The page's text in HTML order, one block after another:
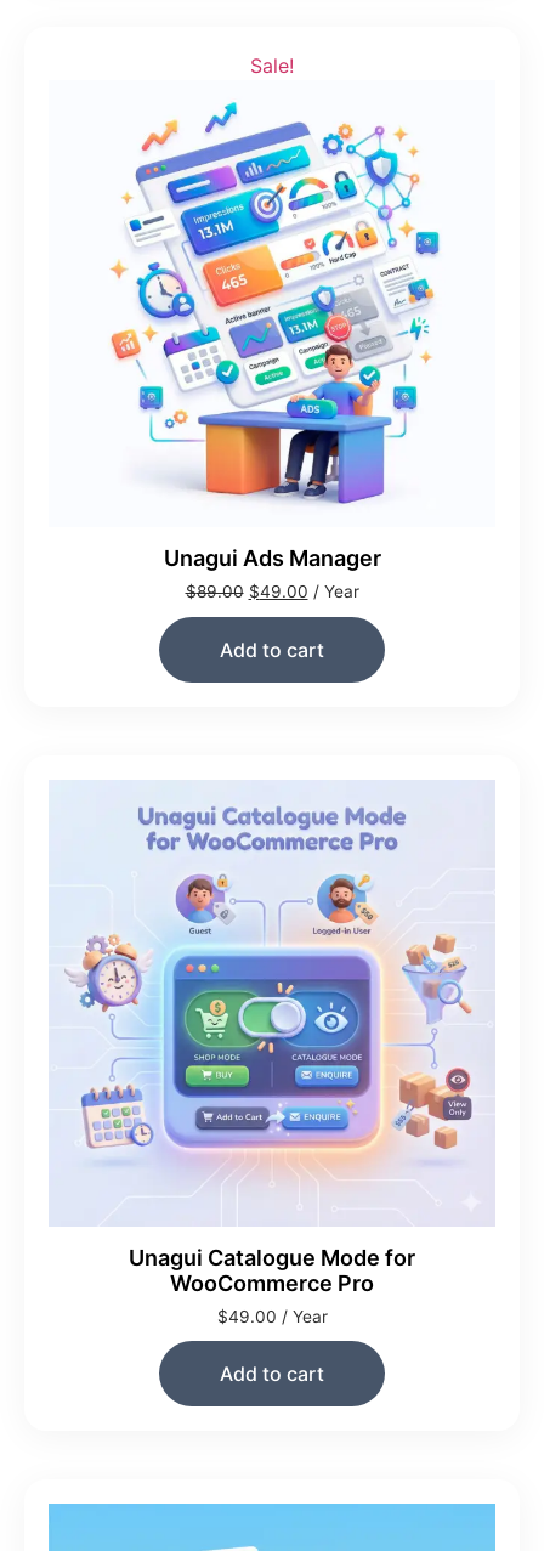
Sale!
Unagui Ads Manager
$89.00 $49.00 / Year
Add to cart
Unagui Catalogue Mode for
WooCommerce Pro
$49.00 / Year
Add to cart